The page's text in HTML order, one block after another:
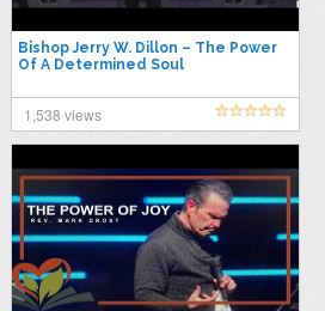
Bishop Jerry W. Dillon – The Power
Of A Determined Soul
1,538 views